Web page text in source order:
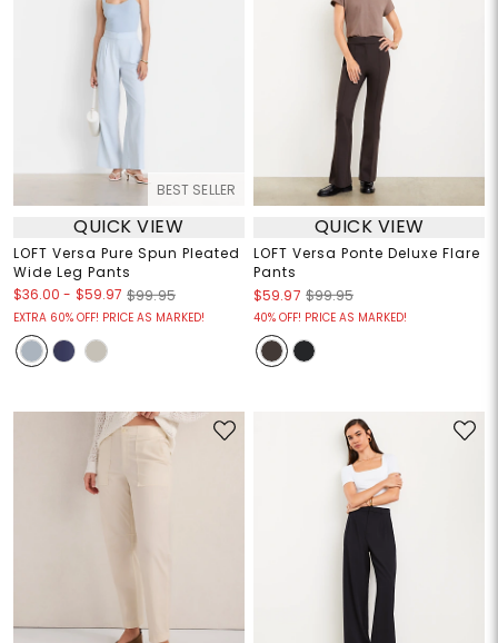
BEST SELLER
QUICK VIEW
LOFT Versa Pure Spun Pleated
Wide Leg Pants
$36.00 - $59.97 $99.95
EXTRA 60% OFF! PRICE AS MARKED!
QUICK VIEW
LOFT Versa Ponte Deluxe Flare
Pants
$59.97 $99.95
40% OFF! PRICE AS MARKED!